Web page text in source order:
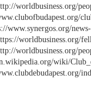
worldbusiness.org/
www.synergos.org/
worldbusiness.org/
worldbusiness.org/
wiki/